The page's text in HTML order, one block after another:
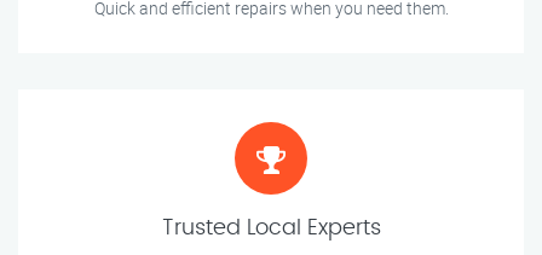
Quick and efficient repairs when you need them.
Trusted Local Experts